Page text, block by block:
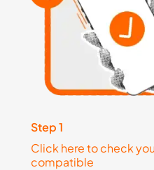
Step 1
Click here to check
compatible